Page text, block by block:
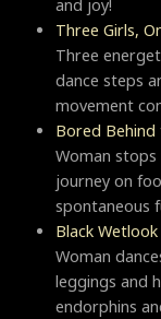
and joy!
Three Girls,
Three
dance steps
movement
Bored Behind
Woman
journey on
spontaneous
Black
Woman
leggings and
endorphins